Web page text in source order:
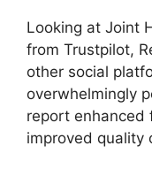
Looking at Joint
from Trustpilot,
other social
overwhelmingly
report enhanced
improved quality